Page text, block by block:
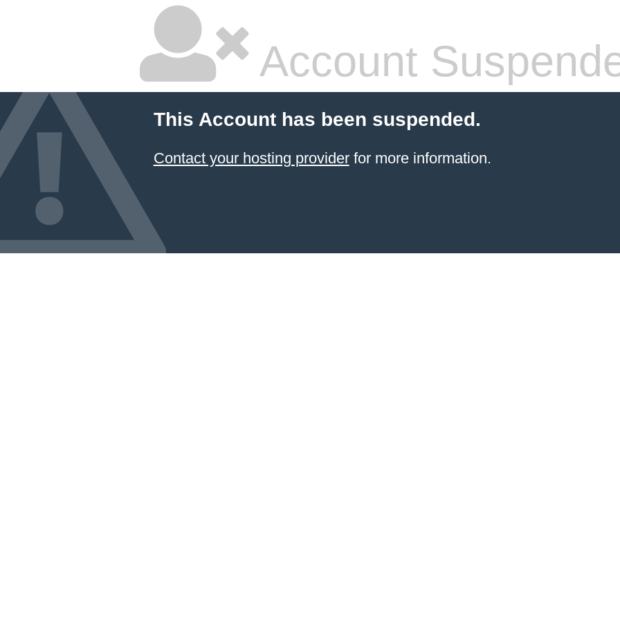
Account
This Account has been suspended.
Contact your hosting providerfor more information.